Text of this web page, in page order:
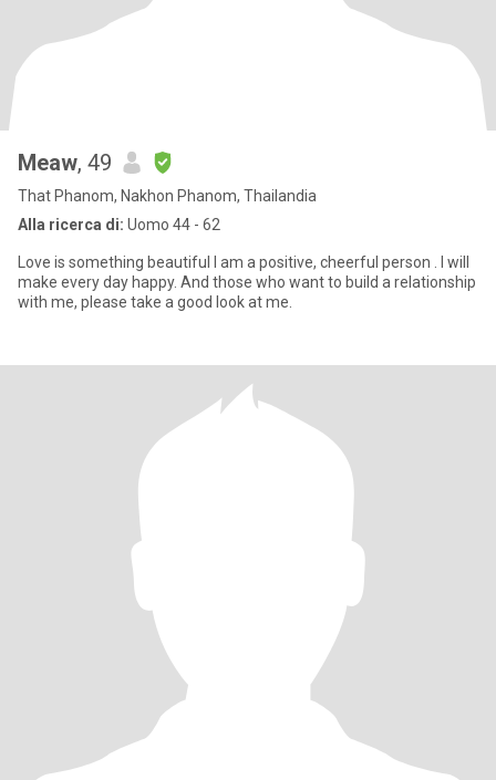
Meaw, 49
That Phanom, Nakhon Phanom, Thailandia
Alla ricerca di: Uomo 44 - 62
Love is something beautiful I am a positive, cheerful person . I will
make every day happy. And those who want to build a relationship
with me, please take a good look at me.